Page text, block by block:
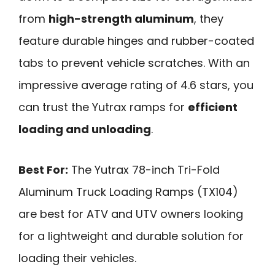
from high-strength aluminum, they
feature durable hinges and rubber-coated
tabs to prevent vehicle scratches. With an
impressive average rating of 4.6 stars, you
can trust the Yutrax ramps for efficient
loading and unloading.
Best For: The Yutrax 78-inch Tri-Fold
Aluminum Truck Loading Ramps (TX104)
are best for ATV and UTV owners looking
for a lightweight and durable solution for
loading their vehicles.